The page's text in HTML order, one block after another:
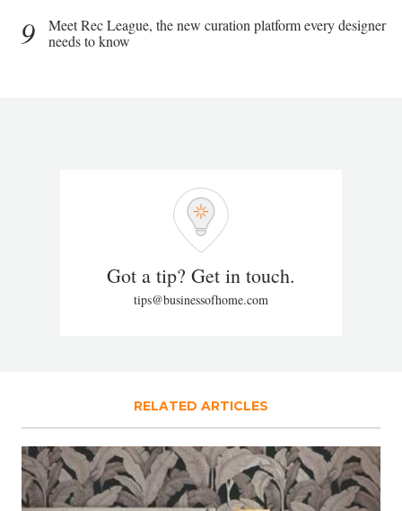
9
Meet Rec League, the new curation platform every designer
needs to know
Got a tip? Get in touch.
tips@businessofhome.com
RELATED ARTICLES